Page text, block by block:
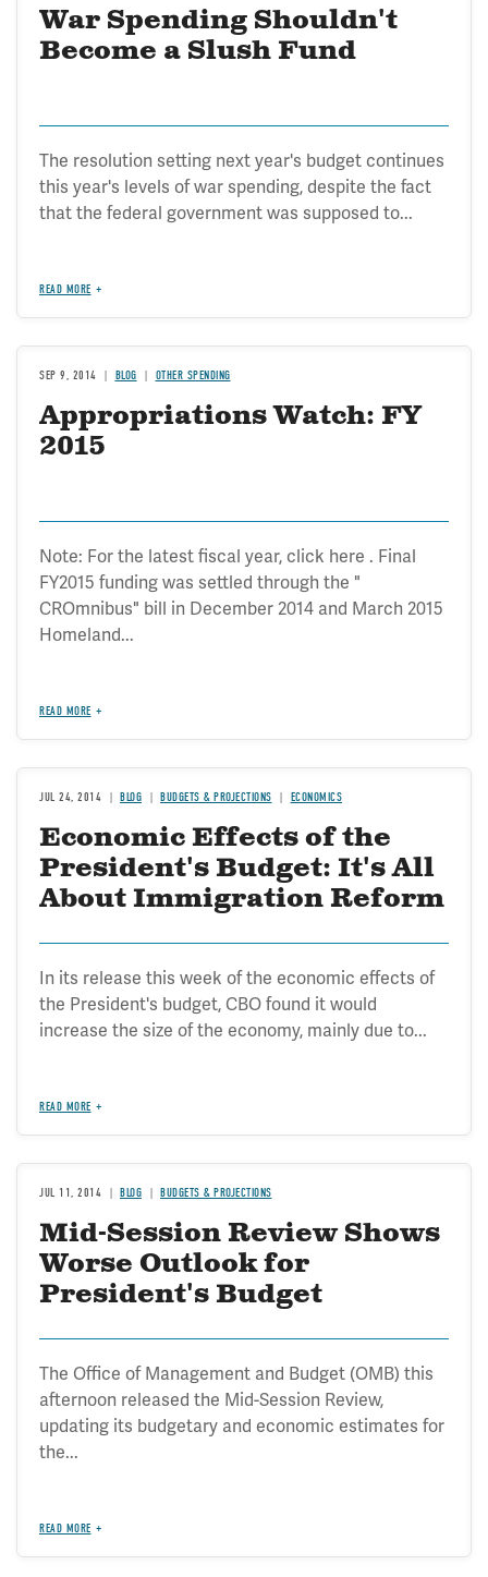
War Spending Shouldn't
Become a Slush Fund
The resolution setting next year's budget continues
this year's levels of war spending, despite the fact
that the federal government was supposed to...
READ MORE
SEP 9, 2014 BLOG OTHER SPENDING
Appropriations Watch: FY
2015
Note: For the latest fiscal year, click here . Final
FY2015 funding was settled through the "
CROmnibus" bill in December 2014 and March 2015
Homeland...
READ MORE
JUL 24, 2014 BLOG BUDGETS & PROJECTIONS ECONOMICS
Economic Effects of the
President's Budget: It's All
About Immigration Reform
In its release this week of the economic effects of
the President's budget, CBO found it would
increase the size of the economy, mainly due to...
READ MORE
JUL 11, 2014 BLOG BUDGETS & PROJECTIONS
Mid-Session Review Shows
Worse Outlook for
President's Budget
The Office of Management and Budget (OMB) this
afternoon released the Mid-Session Review,
updating its budgetary and economic estimates for
the...
READ MORE